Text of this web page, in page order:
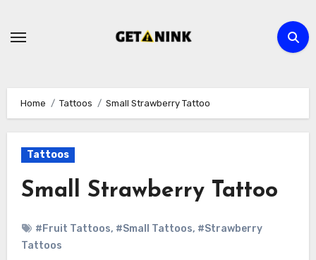
Home Tattoos Small Strawberry Tattoo
Tattoos
Small Strawberry Tattoo
#Fruit Tattoos, #Small Tattoos, #Strawberry
Tattoos